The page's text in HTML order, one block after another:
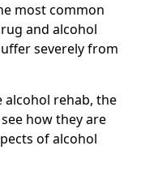
most common
and alcohol
severely from
alcohol rehab, the
how they are
of alcohol